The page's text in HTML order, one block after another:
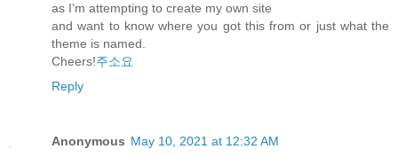
as I’m attempting to create my own site
and want to know where you got this from or just what the
theme is named.
Cheers!주소요
Reply
Anonymous May 10, 2021 at 12:32 AM